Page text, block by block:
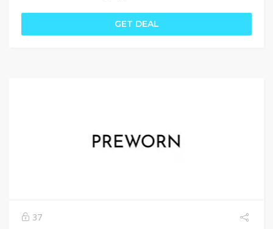
GET DEAL
37